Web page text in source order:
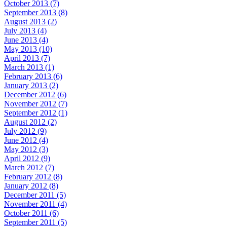
October 2013 (7)
September 2013 (8)
August 2013 (2)
July 2013 (4)
June 2013 (4)
May 2013 (10)
April 2013 (7)
March 2013 (1)
February 2013 (6)
January 2013 (2)
December 2012 (6)
November 2012 (7)
September 2012 (1)
August 2012 (2)
July 2012 (9)
June 2012 (4)
May 2012 (3)
April 2012 (9)
March 2012 (7)
February 2012 (8)
January 2012 (8)
December 2011 (5)
November 2011 (4)
October 2011 (6)
September 2011 (5)